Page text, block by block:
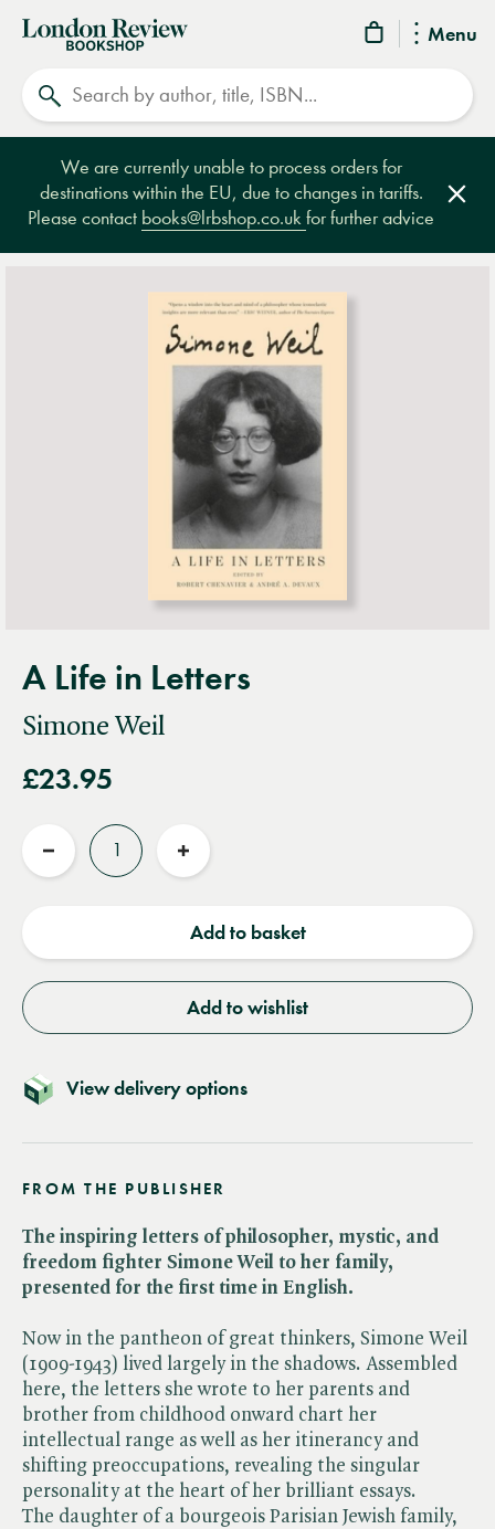
Menu
London
Review
Bookshop
We are currently unable to process orders for
destinations within the EU, due to changes in tariffs.
Please contact books@lrbshop.co.ukfor further advice
A Life in Letters
Simone Weil
£23.95
Reduce
Increase
Add to basket
Add to wishlist
View delivery options
FROM THE PUBLISHER
The inspiring letters of philosopher, mystic, and
freedom fighter Simone Weil to her family,
presented for the first time in English.
Now in the pantheon of great thinkers, Simone Weil
(1909-1943) lived largely in the shadows. Assembled
here, the letters she wrote to her parents and
brother from childhood onward chart her
intellectual range as well as her itinerancy and
shifting preoccupations, revealing the singular
personality at the heart of her brilliant essays.
The daughter of a bourgeois Parisian Jewish family,